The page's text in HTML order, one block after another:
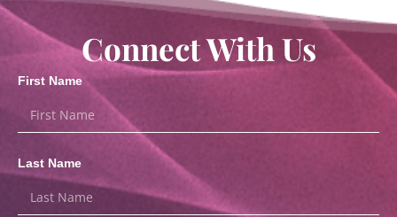
Connect With Us
First Name
Last Name